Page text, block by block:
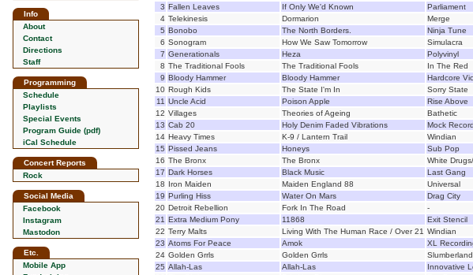
Info
About
Contact
Directions
Staff
Programming
Schedule
Playlists
Special Events
Program Guide (pdf)
iCal Schedule
Concert Reports
Rock
Social Media
Facebook
Instagram
Mastodon
Etc.
Mobile App
3 Fallen Leaves If Only We'd Known
Parliament
4 Telekinesis Dormarion
Merge
5 Bonobo The North Borders.
Ninja Tune
6 Sonogram How We Saw Tomorrow
Simulacra
7 Generationals Heza
Polyvinyl
8 The Traditional Fools The Traditional Fools
In The Red
9 Bloody Hammer Bloody Hammer
Hardcore
10 Rough Kids The State I'm In
Sorry State
11 Uncle Acid Poison Apple
Rise Above
12 Villages Theories of Ageing
Bathetic
13 Cab 20 Holy Denim Faded Vibrations
Mock
14 Heavy Times K-9 / Lantern Trail
Windian
15 Pissed Jeans Honeys
Sub Pop
16 The Bronx The Bronx
White
17 Dark Horses Black Music
Last Gang
18 Iron Maiden Maiden England 88
Universal
19 Purling Hiss Water On Mars
Drag City
20 Detroit Rebellion Fork In The Road
-
21 Extra Medium Pony 11868
Exit Stencil
22 Terry Malts Living With The Human Race / Over 21 Windian
23 Atoms For Peace Amok
XL
24 Golden Grrls Golden Grrls
Slumberland
25 Allah-Las Allah-Las
Innovative